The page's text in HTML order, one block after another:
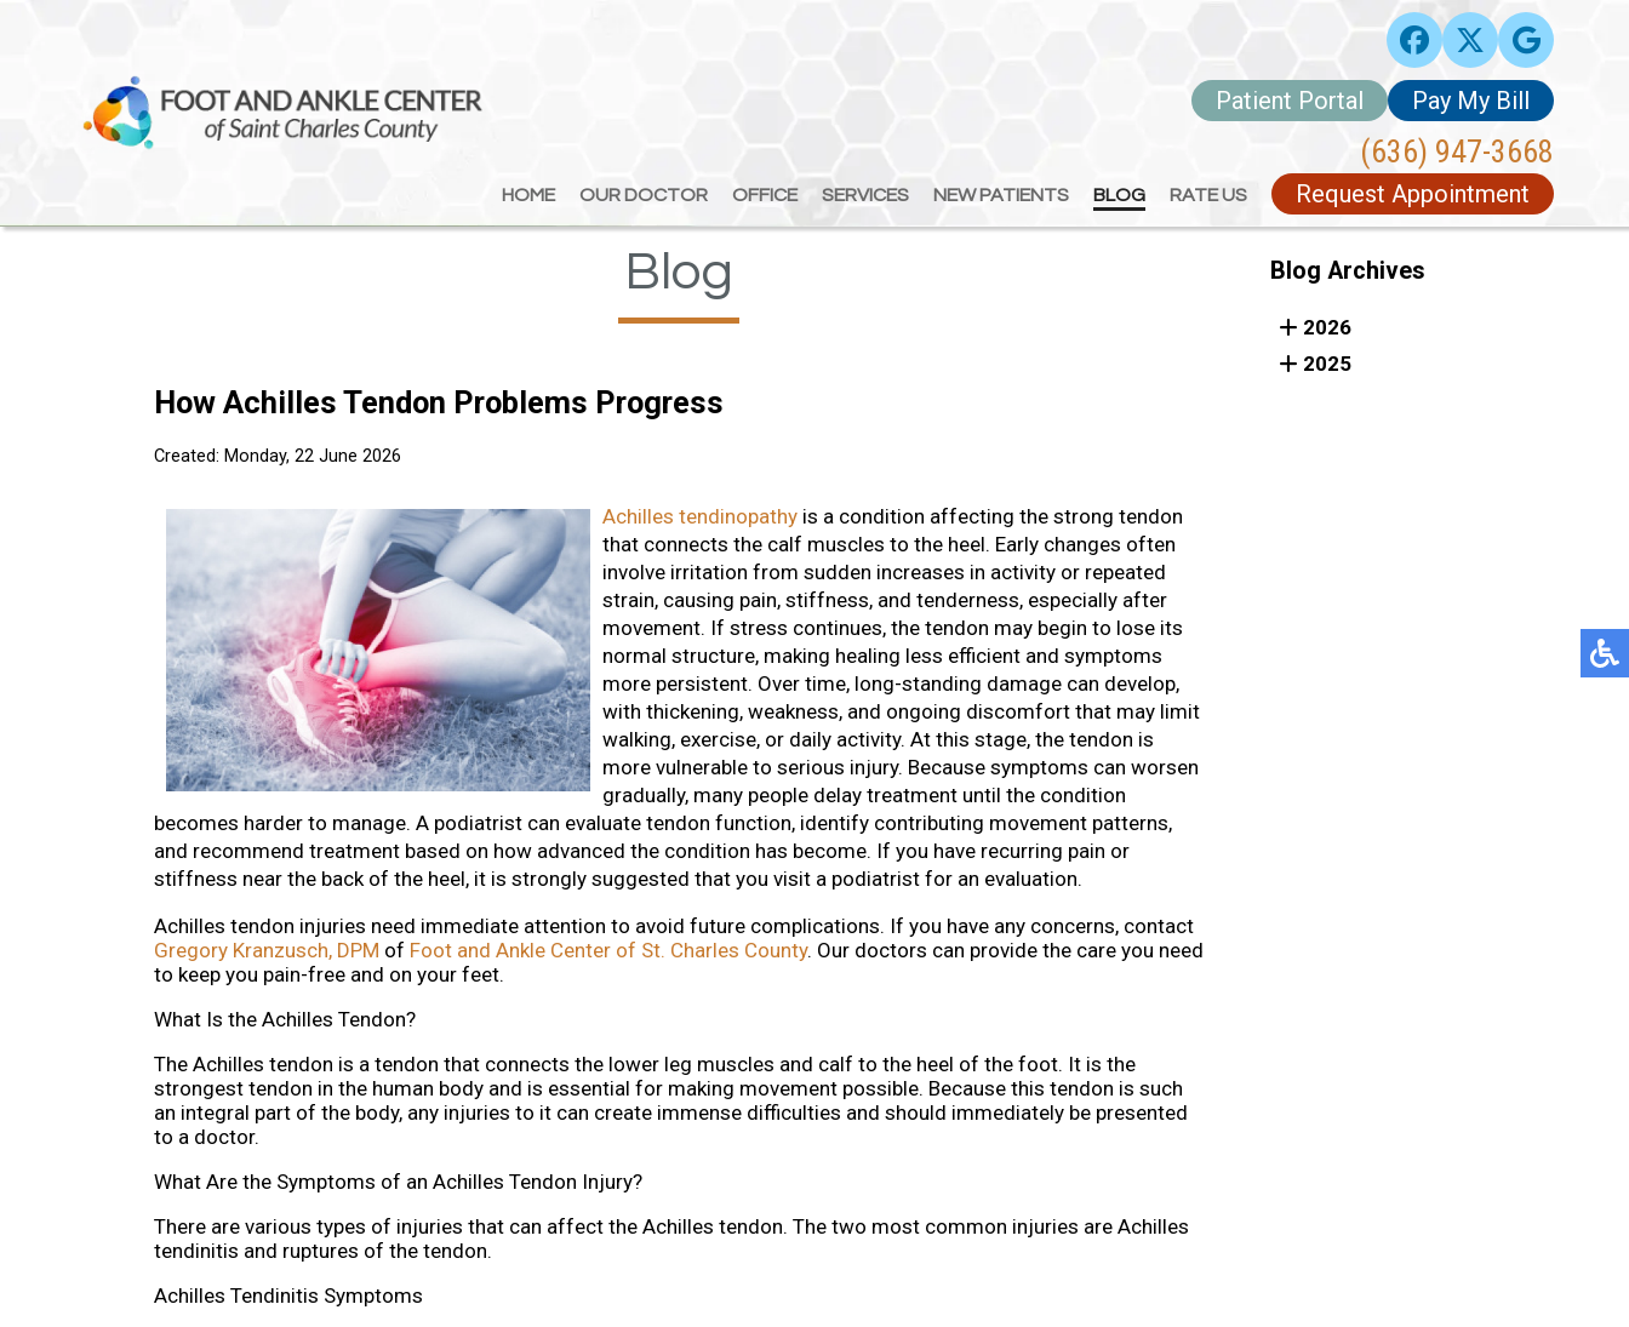
Patient Portal Pay My Bill
(636) 947-3668
HOME OUR DOCTOR OFFICE SERVICES NEW PATIENTS BLOG RATE US Request Appointment
Patient Portal Pay My Bill
(636) 947-3668
HOME OUR DOCTOR OFFICE SERVICES NEW PATIENTS BLOG RATE US Request Appointment
Blog
How Achilles Tendon Problems Progress
Created: Monday, 22 June 2026
Achilles tendinopathy is a condition affecting the strong tendon
that connects the calf muscles to the heel. Early changes often
involve irritation from sudden increases in activity or repeated
strain, causing pain, stiffness, and tenderness, especially after
movement. If stress continues, the tendon may begin to lose its
normal structure, making healing less efficient and symptoms
more persistent. Over time, long-standing damage can develop,
with thickening, weakness, and ongoing discomfort that may limit
walking, exercise, or daily activity. At this stage, the tendon is
more vulnerable to serious injury. Because symptoms can worsen
gradually, many people delay treatment until the condition
becomes harder to manage. A podiatrist can evaluate tendon function, identify contributing movement patterns,
and recommend treatment based on how advanced the condition has become. If you have recurring pain or
stiffness near the back of the heel, it is strongly suggested that you visit a podiatrist for an evaluation.
Achilles tendon injuries need immediate attention to avoid future complications. If you have any concerns, contact
Gregory Kranzusch, DPM of Foot and Ankle Center of St. Charles County. Our doctors can provide the care you need
to keep you pain-free and on your feet.
What Is the Achilles Tendon?
The Achilles tendon is a tendon that connects the lower leg muscles and calf to the heel of the foot. It is the
strongest tendon in the human body and is essential for making movement possible. Because this tendon is such
an integral part of the body, any injuries to it can create immense difficulties and should immediately be presented
to a doctor.
What Are the Symptoms of an Achilles Tendon Injury?
There are various types of injuries that can affect the Achilles tendon. The two most common injuries are Achilles
tendinitis and ruptures of the tendon.
Achilles Tendinitis Symptoms
Blog Archives
2026
2025